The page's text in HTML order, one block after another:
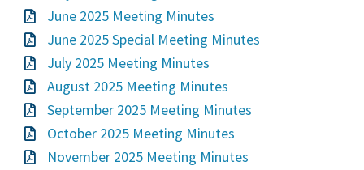
June 2025 Meeting Minutes
June 2025 Special Meeting Minutes
July 2025 Meeting Minutes
August 2025 Meeting Minutes
September 2025 Meeting Minutes
October 2025 Meeting Minutes
November 2025 Meeting Minutes